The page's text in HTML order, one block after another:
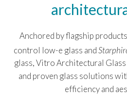
Anchored by flagship
control low-e glass and
glass, Vitro Architectural
and proven glass solutions
efficiency and